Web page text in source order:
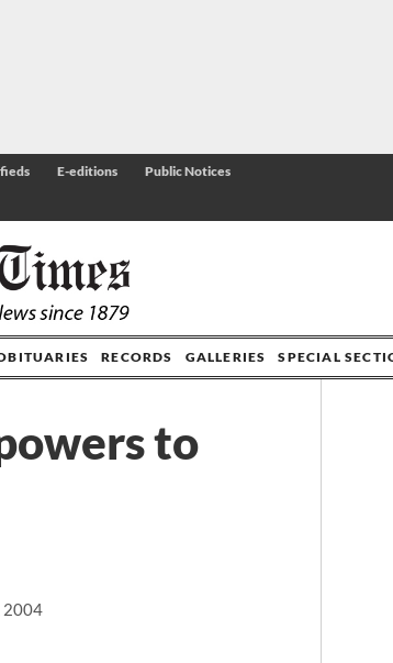
E-editions Public Notices
RECORDS GALLERIES SPECIAL
2004
to